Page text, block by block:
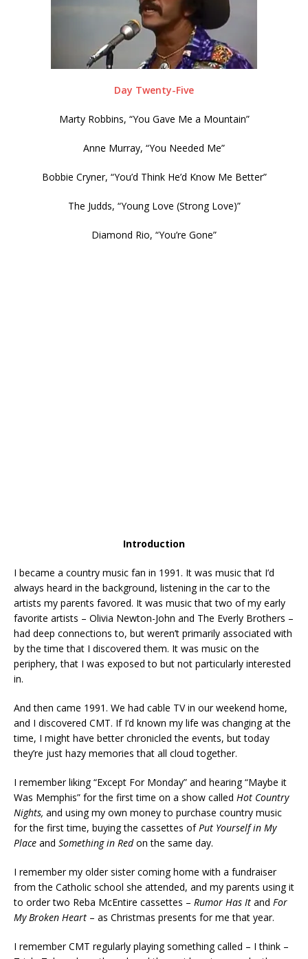
Day Twenty-Five
Marty Robbins, “You Gave Me a Mountain”
Anne Murray, “You Needed Me”
Bobbie Cryner, “You’d Think He’d Know Me Better”
The Judds, “Young Love (Strong Love)”
Diamond Rio, “You’re Gone”
Introduction
I became a country music fan in 1991. It was music that I’d
always heard in the background, listening in the car to the
artists my parents favored. It was music that two of my early
favorite artists – Olivia Newton-John and The Everly Brothers –
had deep connections to, but weren’t primarily associated with
by the time that I discovered them. It was music on the
periphery, that I was exposed to but not particularly interested
in.
And then came 1991. We had cable TV in our weekend home,
and I discovered CMT. If I’d known my life was changing at the
time, I might have better chronicled the events, but today
they’re just hazy memories that all cloud together.
I remember liking “Except For Monday” and hearing “Maybe it
Was Memphis” for the first time on a show called Hot Country
Nights, and using my own money to purchase country music
for the first time, buying the cassettes ofPut Yourself in My
Place and Something in Redon the same day.
I remember my older sister coming home with a fundraiser
from the Catholic school she attended, and my parents using it
to order two Reba McEntire cassettes – Rumor Has It and For
My Broken Heart – as Christmas presents for me that year.
I remember CMT regularly playing something called – I think –